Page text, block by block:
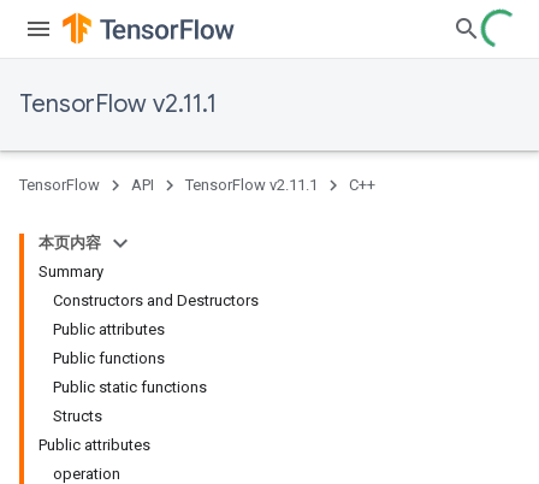
TensorFlow v2.11.1
TensorFlow API TensorFlow v2.11.1 C++
本页内容
Summary
Constructors and Destructors
Public attributes
Public functions
Public static functions
Structs
Public attributes
operation